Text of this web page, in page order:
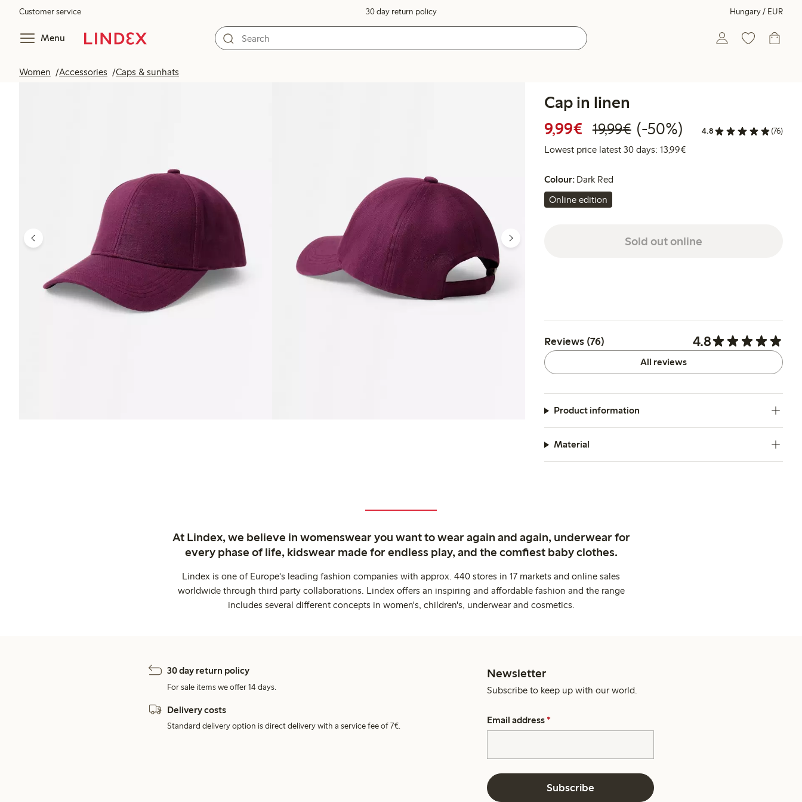
Customer service 30 day return policy Hungary / EUR
Menu
Women Accessories Caps & sunhats
Cap in linen
9,99€ Discounted price: €9.99
19,99€Regular price: €19.99
50% percent off
(-50%) 4.8 (76)
Lowest price latest 30 days: 13,99€Lowest price latest 30 days:
Colour: Dark Red
Online edition
Sold out online
Reviews (76) 4.8
All reviews
Product information
Material
At Lindex, we believe in womenswear you want to wear again and again, underwear for
every phase of life, kidswear made for endless play, and the comfiest baby clothes.
Lindex is one of Europe's leading fashion companies with approx. 440 stores in 17 markets and online sales
worldwide through third party collaborations. Lindex offers an inspiring and affordable fashion and the range
includes several different concepts in women's, children's, underwear and cosmetics.
30 day return policy
For sale items we offer 14 days.
Delivery costs
Standard delivery option is direct delivery with a service fee of 7€.
Newsletter
Subscribe to keep up with our world.
Email address *
Subscribe